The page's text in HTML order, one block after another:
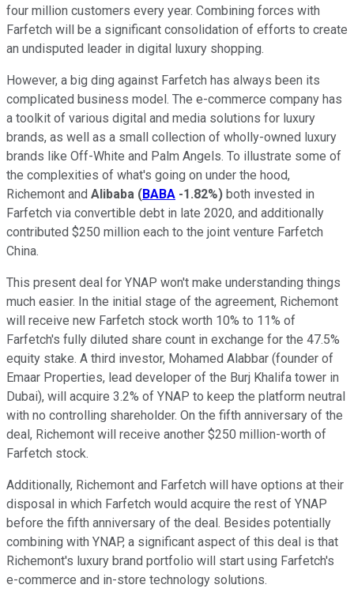
four million customers every year. Combining forces with
Farfetch will be a significant consolidation of efforts to create
an undisputed leader in digital luxury shopping.
However, a big ding against Farfetch has always been its
complicated business model. The e-commerce company has
a toolkit of various digital and media solutions for luxury
brands, as well as a small collection of wholly-owned luxury
brands like Off-White and Palm Angels. To illustrate some of
the complexities of what's going on under the hood,
Richemont and Alibaba (BABA -1.82%) both invested in
Farfetch via convertible debt in late 2020, and additionally
contributed $250 million each to the joint venture Farfetch
China.
This present deal for YNAP won't make understanding things
much easier. In the initial stage of the agreement, Richemont
will receive new Farfetch stock worth 10% to 11% of
Farfetch's fully diluted share count in exchange for the 47.5%
equity stake. A third investor, Mohamed Alabbar (founder of
Emaar Properties, lead developer of the Burj Khalifa tower in
Dubai), will acquire 3.2% of YNAP to keep the platform neutral
with no controlling shareholder. On the fifth anniversary of the
deal, Richemont will receive another $250 million-worth of
Farfetch stock.
Additionally, Richemont and Farfetch will have options at their
disposal in which Farfetch would acquire the rest of YNAP
before the fifth anniversary of the deal. Besides potentially
combining with YNAP, a significant aspect of this deal is that
Richemont's luxury brand portfolio will start using Farfetch's
e-commerce and in-store technology solutions.